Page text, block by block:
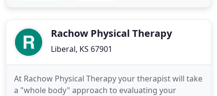
manual therapy approach using
Rachow Physical Therapy
Liberal, KS 67901
At Rachow Physical Therapy your therapist will take
a "whole body" approach to evaluating your